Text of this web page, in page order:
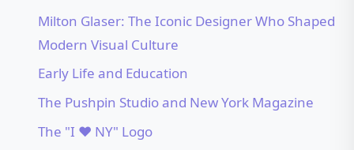
Milton Glaser: The Iconic Designer Who Shaped
Modern Visual Culture
Early Life and Education
The Pushpin Studio and New York Magazine
The "I ❤ NY" Logo